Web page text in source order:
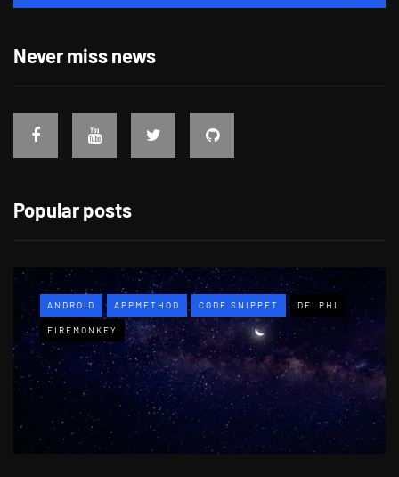
Never miss news
Popular posts
ANDROID APPMETHOD CODE SNIPPET DELPHI
FIREMONKEY